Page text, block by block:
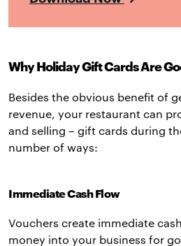
Why Holiday Gift Cards Are
Besides the obvious benefit of
revenue, your restaurant can
and selling – gift cards during
number of ways:
Immediate Cash Flow
Vouchers create immediate
money into your business for